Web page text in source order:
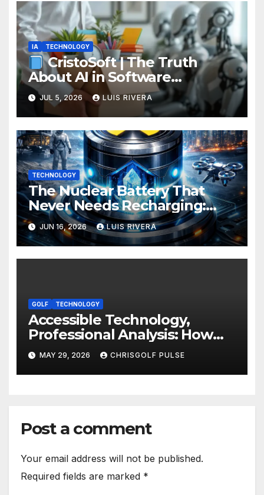
IA TECHNOLOGY
CristoSoft | The Truth
About AI in Software
Development: Power, Limits,
and the Critical Need for
Human Intervention
JUL 5, 2026 LUIS RIVERA
TECHNOLOGY
The Nuclear Battery That
Never Needs Recharging:
The Energy Breakthrough
That Could Transform All
Your Devices
JUN 16, 2026 LUIS RIVERA
GOLF TECHNOLOGY
Accessible Technology,
Professional Analysis: How
OmniGmot Is Transforming
Modern Golf Training
MAY 29, 2026 CHRISGOLF PULSE
Post a comment
Your email address will not be published.
Required fields are marked *